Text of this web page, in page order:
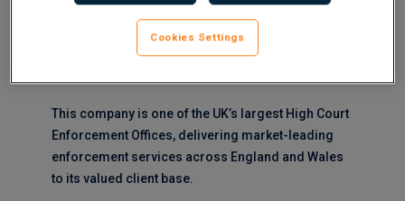
£30,000 – £35,000 OTE 65k
This company is one of the UK’s largest High Court
Enforcement Offices, delivering market-leading
enforcement services across England and Wales
to its valued client base.
Cookies Settings